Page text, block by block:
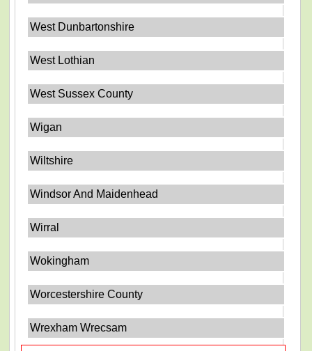
West Dunbartonshire
West Lothian
West Sussex County
Wigan
Wiltshire
Windsor And Maidenhead
Wirral
Wokingham
Worcestershire County
Wrexham Wrecsam